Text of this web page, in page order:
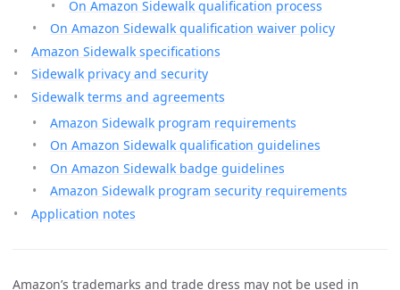
On Amazon Sidewalk qualification process
On Amazon Sidewalk qualification waiver policy
Amazon Sidewalk specifications
Sidewalk privacy and security
Sidewalk terms and agreements
Amazon Sidewalk program requirements
On Amazon Sidewalk qualification guidelines
On Amazon Sidewalk badge guidelines
Amazon Sidewalk program security requirements
Application notes
Amazon’s trademarks and trade dress may not be used in